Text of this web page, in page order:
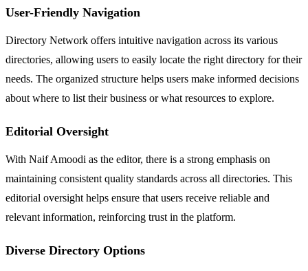
User-Friendly Navigation
Directory Network offers intuitive navigation across its various
directories, allowing users to easily locate the right directory for their
needs. The organized structure helps users make informed decisions
about where to list their business or what resources to explore.
Editorial Oversight
With Naif Amoodi as the editor, there is a strong emphasis on
maintaining consistent quality standards across all directories. This
editorial oversight helps ensure that users receive reliable and
relevant information, reinforcing trust in the platform.
Diverse Directory Options